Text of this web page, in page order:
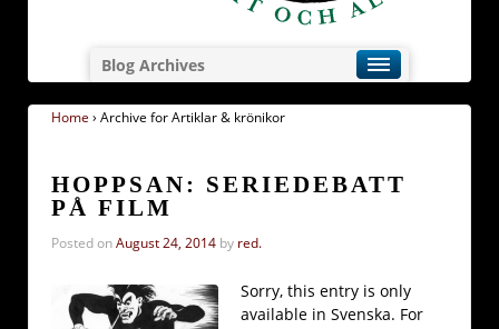
Blog Archives
Home › Archive for Artiklar & krönikor
HOPPSAN: SERIEDEBATT
PÅ FILM
Posted onAugust 24, 2014 by red.
Sorry, this entry is only
available in Svenska. For